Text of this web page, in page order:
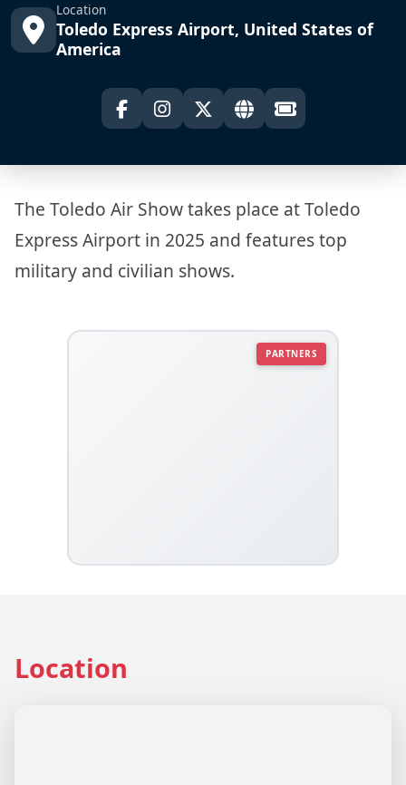
Location
Toledo Express Airport, United States of
America
The Toledo Air Show takes place at Toledo
Express Airport in 2025 and features top
military and civilian shows.
PARTNERS
Location